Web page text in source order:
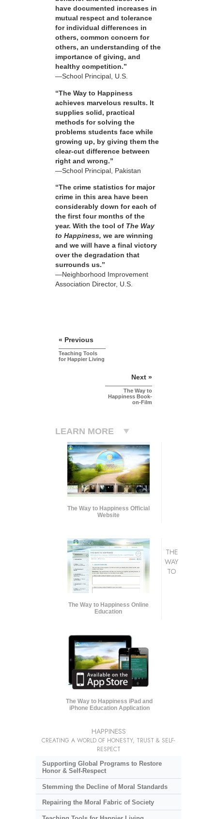
have documented increases in
mutual respect and tolerance
for individual differences in
others, common concern for
others, an understanding of the
importance of giving, and
healthy competition.”
—School Principal, U.S.
“The Way to Happiness
achieves marvelous results. It
supplies solid, practical
methods for solving the
problems students face while
growing up, by giving them the
clear-cut difference between
right and wrong.”
—School Principal, Pakistan
“The crime statistics for major
crime in this area have been
considerably down for each of
the first four months of the
year. With the tool of The Way
to Happiness, we are winning
and we will have a final victory
over the degradation that
surrounds us.”
—Neighborhood Improvement
Association Director, U.S.
« Previous
Teaching Tools
for Happier Living
Next »
The Way to
Happiness Book-
on-Film
LEARN MORE
The Way to Happiness Official
Website
The Way to Happiness Online
Education
The Way to Happiness iPad and
iPhone Education Application
THE
WAY
TO
HAPPINESS
CREATING A WORLD OF HONESTY, TRUST & SELF-
RESPECT
Supporting Global Programs to Restore
Honor & Self-Respect
Stemming the Decline of Moral Standards
Repairing the Moral Fabric of Society